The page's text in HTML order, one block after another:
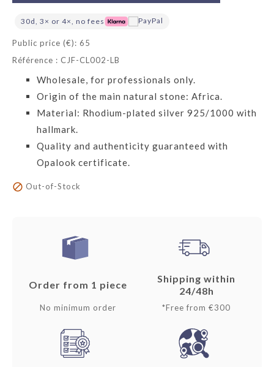
30d, 3× or 4×, no fees
Public price (€): 65
Référence : CJF-CL002-LB
Wholesale, for professionals only.
Origin of the main natural stone: Africa.
Material: Rhodium-plated silver 925/1000 with
hallmark.
Quality and authenticity guaranteed with
Opalook certificate.
 Out-of-Stock
Order from 1 piece
No minimum order
Shipping within
24/48h
*Free from €300